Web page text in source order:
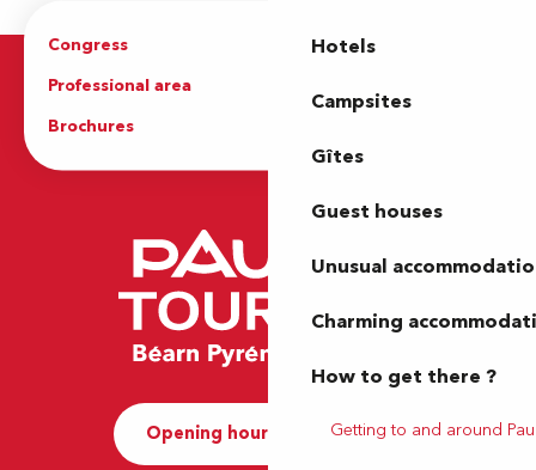
Hotels
Campsites
Gîtes
Guest houses
Unusual
Charming
How to get there ?
Getting to and around Pau
Congress
Groups
Professional area
Brochures
Opening hours and Contact